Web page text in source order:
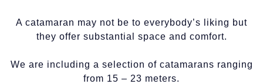
A catamaran may not be to everybody’s liking but
they offer substantial space and comfort.
We are including a selection of catamarans ranging
from 15 – 23 meters.